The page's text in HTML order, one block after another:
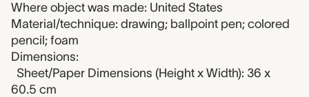
Where object was made: United States
Material/technique: drawing; ballpoint pen; colored
pencil; foam
Dimensions:
Sheet/Paper Dimensions (Height x Width): 36 x
60.5 cm